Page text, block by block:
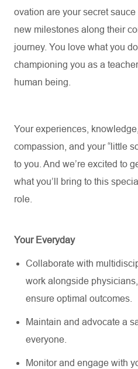
ovation are your secret
new milestones along their
journey. You love what you
championing you as a
human being.
Your experiences,
compassion, and your “little
to you. And we’re excited to
what you’ll
bring to this
role.
Your Everyday
Collaborate with
work alongside
ensure optimal outcomes.
Maintain and advocate a
everyone.
Monitor and engage with